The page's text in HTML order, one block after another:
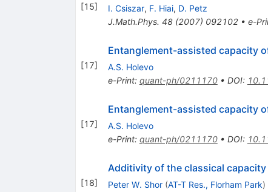
[15] I. Csiszar, F. Hiai, D. Petz
J.Math.Phys. 48(2007) 092102• e-
[17]
Entanglement-assisted capacity
A.S. Holevo
e-Print: quant-ph/0211170• DOI:
[17]
Entanglement-assisted capacity
A.S. Holevo
e-Print: quant-ph/0211170• DOI:
[18]
Additivity of the classical
Peter W. Shor (AT-T Res., Florham Park)